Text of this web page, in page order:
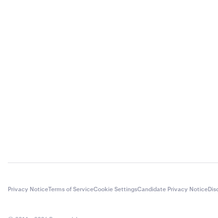
Privacy NoticeTerms of ServiceCookie SettingsCandidate Privacy Notice